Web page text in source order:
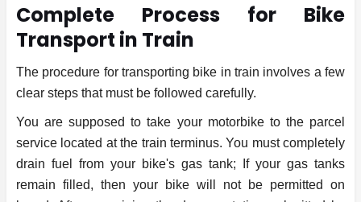
Complete Process for Bike
Transport in Train
The procedure for transporting bike in train involves a few
clear steps that must be followed carefully.
You are supposed to take your motorbike to the parcel
service located at the train terminus. You must completely
drain fuel from your bike's gas tank; If your gas tanks
remain filled, then your bike will not be permitted on